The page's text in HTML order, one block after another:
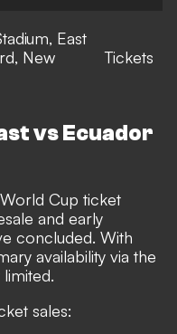
East
New
Tickets
vs Ecuador
Cup ticket
and early
concluded. With
availability via the
sales: